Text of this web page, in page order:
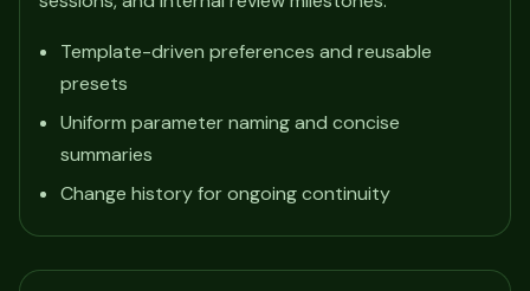
Template-driven preferences and reusable
presets
Uniform parameter naming and concise
summaries
Change history for ongoing continuity